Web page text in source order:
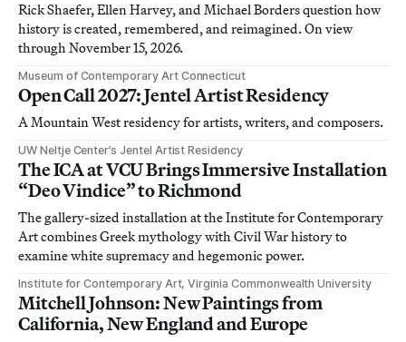
Rick Shaefer, Ellen Harvey, and Michael Borders question how
history is created, remembered, and reimagined. On view
through November 15, 2026.
Museum of Contemporary Art Connecticut
Open Call 2027: Jentel Artist Residency
A Mountain West residency for artists, writers, and composers.
UW Neltje Center’s Jentel Artist Residency
The ICA at VCU Brings Immersive Installation
“Deo Vindice” to Richmond
The gallery-sized installation at the Institute for Contemporary
Art combines Greek mythology with Civil War history to
examine white supremacy and hegemonic power.
Institute for Contemporary Art, Virginia Commonwealth University
Mitchell Johnson: New Paintings from
California, New England and Europe